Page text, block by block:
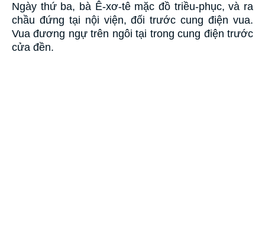
Ngày thứ ba, bà Ê-xơ-tê mặc đồ triều-phục, và ra
chầu đứng tại nội viện, đối trước cung điện vua.
Vua đương ngự trên ngôi tại trong cung điện trước
cửa đền.